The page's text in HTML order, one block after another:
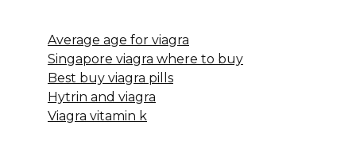
Average age for viagra
Singapore viagra where to buy
Best buy viagra pills
Hytrin and viagra
Viagra vitamin k